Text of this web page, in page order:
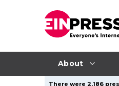
About
There were 2,186